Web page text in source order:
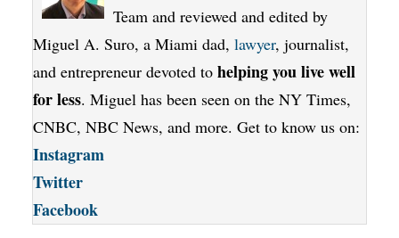
Team and reviewed and edited by
Miguel A. Suro, a Miami dad, lawyer, journalist,
and entrepreneur devoted to helping you live well
for less. Miguel has been seen on the NY Times,
CNBC, NBC News, and more. Get to know us on:
Instagram
Twitter
Facebook